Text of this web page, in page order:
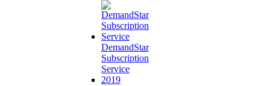
DemandStar
Subscription
Service
2019